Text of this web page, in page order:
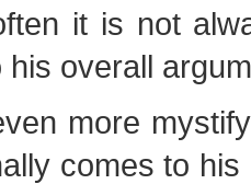
it is not
overall
more
comes to